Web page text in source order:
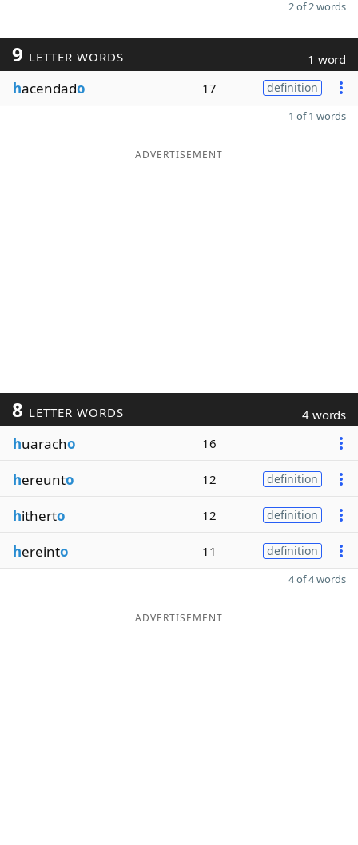
2 of 2 words
9 LETTER WORDS 1 word
hacendado 17 definition
1 of 1 words
ADVERTISEMENT
8 LETTER WORDS 4 words
huaracho 16
hereunto 12 definition
hitherto 12 definition
hereinto 11 definition
4 of 4 words
ADVERTISEMENT